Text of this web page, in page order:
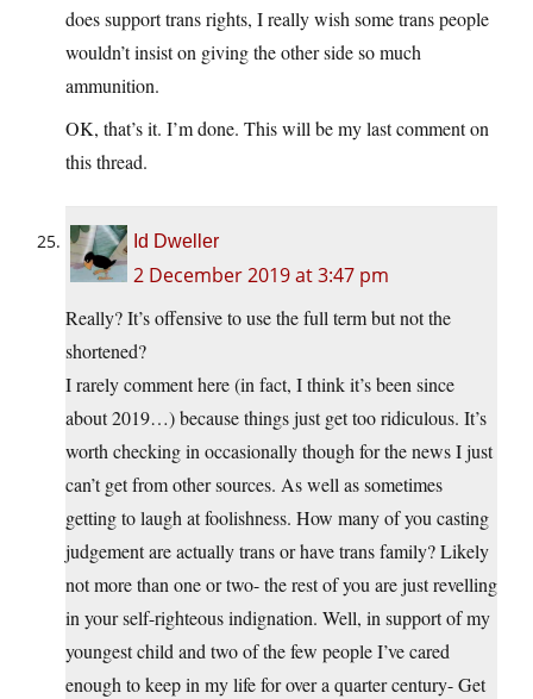
does support trans rights, I really wish some trans people
wouldn’t insist on giving the other side so much
ammunition.
OK, that’s it. I’m done. This will be my last comment on
this thread.
Id Dweller
2 December 2019 at 3:47 pm
Really? It’s offensive to use the full term but not the
shortened?
I rarely comment here (in fact, I think it’s been since
about 2019…) because things just get too ridiculous. It’s
worth checking in occasionally though for the news I just
can’t get from other sources. As well as sometimes
getting to laugh at foolishness. How many of you casting
judgement are actually trans or have trans family? Likely
not more than one or two- the rest of you are just revelling
in your self-righteous indignation. Well, in support of my
youngest child and two of the few people I’ve cared
enough to keep in my life for over a quarter century- Get